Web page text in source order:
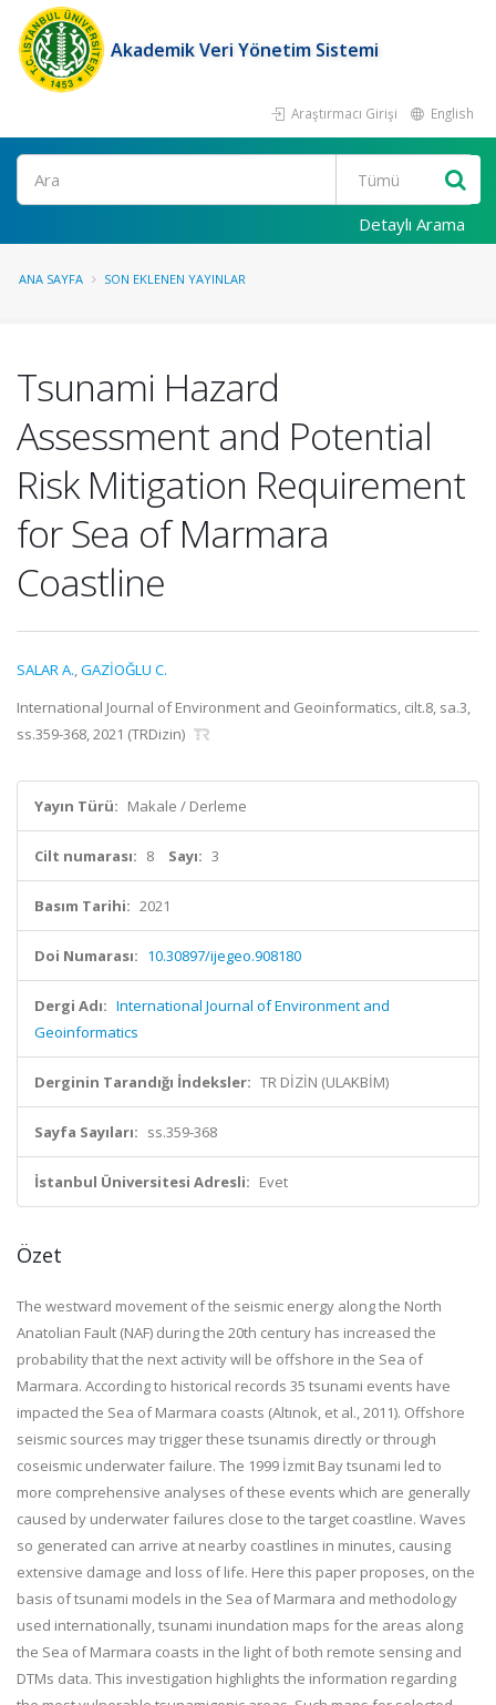
Akademik Veri Yönetim Sistemi
Araştırmacı Girişi English
Ara
Detaylı Arama
ANA SAYFA SON EKLENEN YAYINLAR
Tsunami Hazard
Assessment and Potential
Risk Mitigation Requirement
for Sea of Marmara
Coastline
SALAR A.,GAZİOĞLU C.
International Journal of Environment and Geoinformatics, cilt.8, sa.3,
ss.359-368, 2021 (TRDizin)
Yayın Türü: Makale / Derleme
Cilt numarası: 8 Sayı: 3
Basım Tarihi: 2021
Doi Numarası: 10.30897/ijegeo.908180
Dergi Adı: International Journal of Environment and
Geoinformatics
Derginin Tarandığı İndeksler: TR DİZİN (ULAKBİM)
Sayfa Sayıları: ss.359-368
İstanbul Üniversitesi Adresli: Evet
Özet
The westward movement of the seismic energy along the North
Anatolian Fault (NAF) during the 20th century has increased the
probability that the next activity will be offshore in the Sea of
Marmara. According to historical records 35 tsunami events have
impacted the Sea of Marmara coasts (Altınok, et al., 2011). Offshore
seismic sources may trigger these tsunamis directly or through
coseismic underwater failure. The 1999 İzmit Bay tsunami led to
more comprehensive analyses of these events which are generally
caused by underwater failures close to the target coastline. Waves
so generated can arrive at nearby coastlines in minutes, causing
extensive damage and loss of life. Here this paper proposes, on the
basis of tsunami models in the Sea of Marmara and methodology
used internationally, tsunami inundation maps for the areas along
the Sea of Marmara coasts in the light of both remote sensing and
DTMs data. This investigation highlights the information regarding